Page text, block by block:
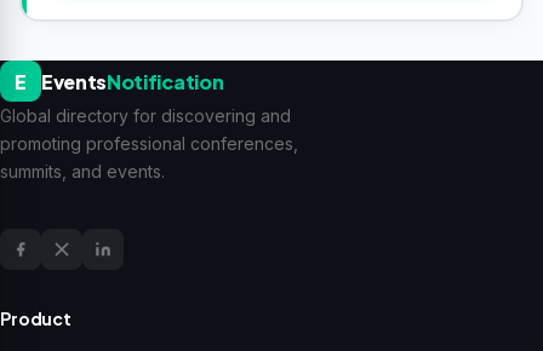
E EventsNotification
Global directory for discovering and
promoting professional conferences,
summits, and events.
Product